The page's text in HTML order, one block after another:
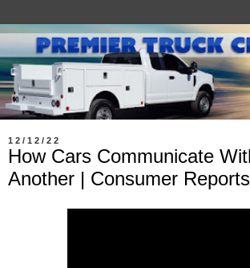
12/12/22
How Cars Communicate
Another | Consumer Reports